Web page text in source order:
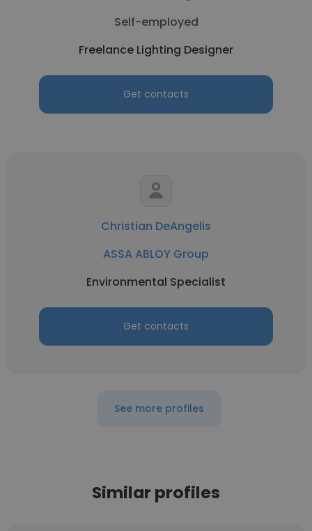
Self-employed
Freelance Lighting Designer
Get contacts
Christian DeAngelis
ASSA ABLOY Group
Environmental Specialist
Get contacts
See more profiles
Similar profiles